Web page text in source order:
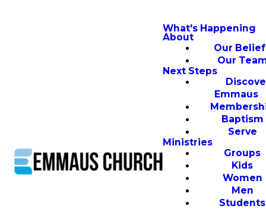
What's Happening
About
Our
Our
Next Steps
Emmaus
Baptism
Serve
Ministries
Groups
Kids
Women
Men
Students